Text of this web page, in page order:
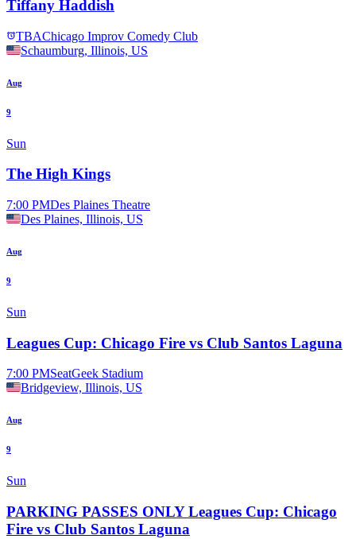
Tiffany Haddish
TBAChicago Improv Comedy Club
Schaumburg, Illinois, US
Aug
9
Sun
The High Kings
7:00 PMDes Plaines Theatre
Des Plaines, Illinois, US
Aug
9
Sun
Leagues Cup: Chicago Fire vs Club Santos Laguna
7:00 PMSeatGeek Stadium
Bridgeview, Illinois, US
Aug
9
Sun
PARKING PASSES ONLY Leagues Cup: Chicago
Fire vs Club Santos Laguna